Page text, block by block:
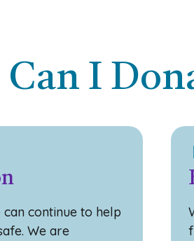
I
continue to help
We are